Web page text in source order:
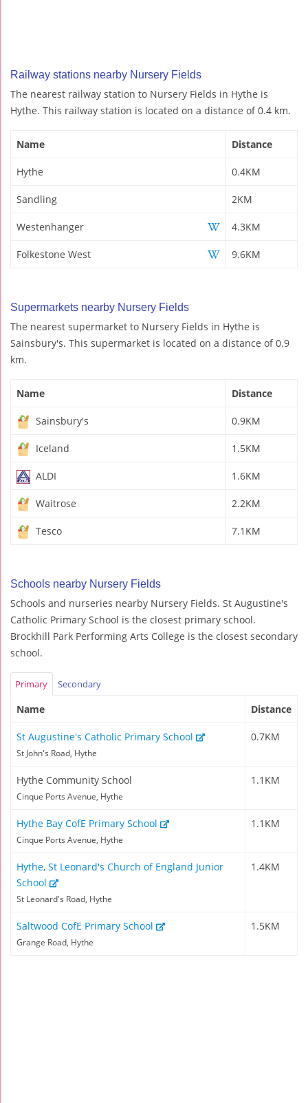
Railway stations nearby Nursery Fields
The nearest railway station to Nursery Fields in Hythe is
Hythe. This railway station is located on a distance of 0.4 km.
Name Distance
Hythe 0.4KM
Sandling 2KM
Westenhanger 4.3KM
Folkestone West 9.6KM
Supermarkets nearby Nursery Fields
The nearest supermarket to Nursery Fields in Hythe is
Sainsbury's. This supermarket is located on a distance of 0.9
km.
Name Distance
Sainsbury's 0.9KM
Iceland 1.5KM
ALDI 1.6KM
Waitrose 2.2KM
Tesco 7.1KM
Schools nearby Nursery Fields
Schools and nurseries nearby Nursery Fields. St Augustine's
Catholic Primary School is the closest primary school.
Brockhill Park Performing Arts College is the closest secondary
school.
Primary Secondary
Name Distance
St Augustine's Catholic Primary School
St John's Road, Hythe
0.7KM
Hythe Community School
Cinque Ports Avenue, Hythe
1.1KM
Hythe Bay CofE Primary School
Cinque Ports Avenue, Hythe
1.1KM
Hythe, St Leonard's Church of England Junior
School
St Leonard's Road, Hythe
1.4KM
Saltwood CofE Primary School
Grange Road, Hythe
1.5KM